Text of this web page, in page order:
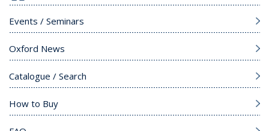
Events / Seminars
Oxford News
Catalogue / Search
How to Buy